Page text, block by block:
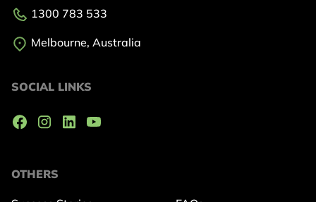
OTHERS
1300 783 533
Melbourne, Australia
SOCIAL LINKS